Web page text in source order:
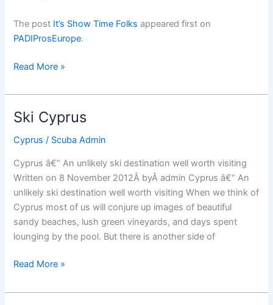
The post It’s Show Time Folks appeared first on
PADIProsEurope.
Itâ€™s
Time
Folks
Read More »
Ski Cyprus
Cyprus / Scuba Admin
Cyprus â€“ An unlikely ski destination well worth visiting
Written on 8 November 2012Â byÂ admin Cyprus â€“ An
unlikely ski destination well worth visiting When we think of
Cyprus most of us will conjure up images of beautiful
sandy beaches, lush green vineyards, and days spent
lounging by the pool. But there is another side of
Ski
Read More »